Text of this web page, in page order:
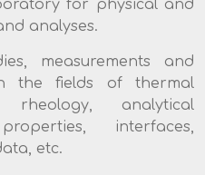
for physical and
analyses.
measurements and
the fields of thermal
rheology, analytical
interfaces,
etc.